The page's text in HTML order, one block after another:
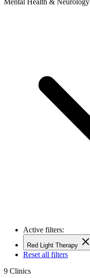
Active filters:
Red Light Therapy
Reset all filters
9 Clinics